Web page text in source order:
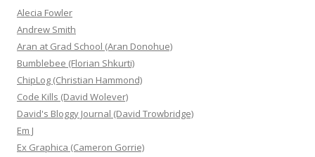
Alecia Fowler
Andrew Smith
Aran at Grad School (Aran Donohue)
Bumblebee (Florian Shkurti)
ChipLog (Christian Hammond)
Code Kills (David Wolever)
David's Bloggy Journal (David Trowbridge)
Em J
Ex Graphica (Cameron Gorrie)